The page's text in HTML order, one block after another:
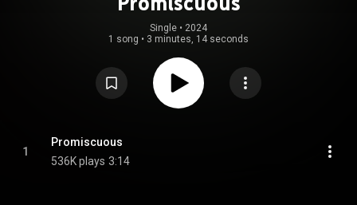
Single • 2024
1 song • 3 minutes, 14 seconds
1
Promiscuous
536K plays 3:14